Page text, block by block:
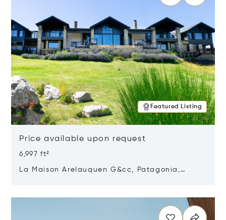
Featured Listing
Price available upon request
6,997 ft²
La Maison Arelauquen G&cc, Patagonia,